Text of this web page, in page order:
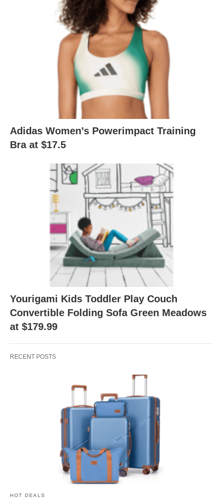
Adidas Women’s Powerimpact Training
Bra at $17.5
Yourigami Kids Toddler Play Couch
Convertible Folding Sofa Green Meadows
at $179.99
RECENT POSTS
HOT DEALS